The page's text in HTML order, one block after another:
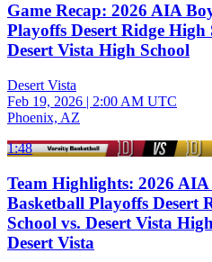
Game Recap: 2026 AIA
Playoffs Desert Ridge High
Desert Vista High School
Desert Vista
Feb 19, 2026 | 2:00 AM UTC
Phoenix, AZ
1:48
Team Highlights: 2026 AIA
Basketball Playoffs Desert
School vs. Desert Vista
Desert Vista